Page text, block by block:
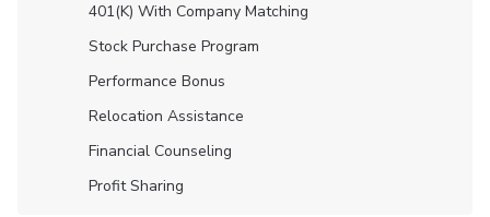
401(K) With Company Matching
Stock Purchase Program
Performance Bonus
Relocation Assistance
Financial Counseling
Profit Sharing